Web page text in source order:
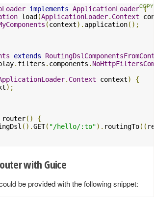
implements ApplicationLoader {
load (ApplicationLoader. Context
(context). application();
extends
. filters . components .
. Context context)
{
);
router()
{
().GET( "/hello/:to"). routingTo((
with Guice
be provided with the following snippet: